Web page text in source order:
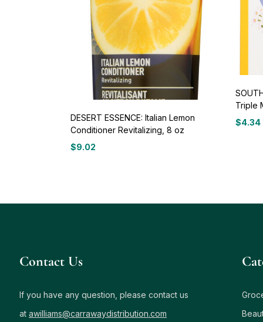
DESERT ESSENCE: Italian Lemon
Conditioner Revitalizing, 8 oz
$9.02
Triple
$4.34
Contact Us
If you have any question, please contact us
at awilliams@carrawaydistribution.com